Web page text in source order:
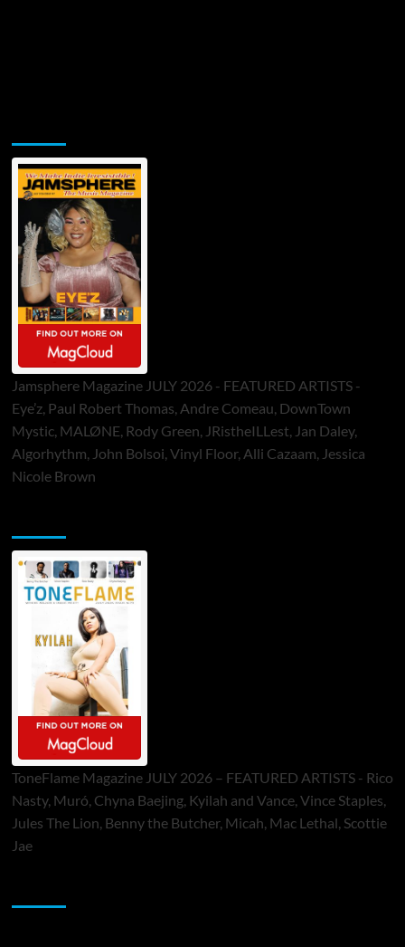
Jamsphere Magazine JULY 2026 - FEATURED ARTISTS -
Eye’z, Paul Robert Thomas, Andre Comeau, DownTown
Mystic, MALØNE, Rody Green, JRistheILLest, Jan Daley,
Algorhythm, John Bolsoi, Vinyl Floor, Alli Cazaam, Jessica
Nicole Brown
ToneFlame Magazine JULY 2026 – FEATURED ARTISTS - Rico
Nasty, Muró, Chyna Baejing, Kyilah and Vance, Vince Staples,
Jules The Lion, Benny the Butcher, Micah, Mac Lethal, Scottie
Jae